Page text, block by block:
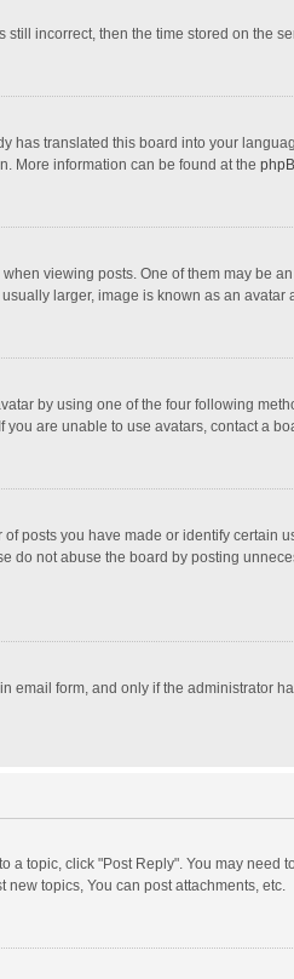
incorrect, then the time stored on the
has translated this board into your
More information can be found at the
viewing posts. One of them may be
larger, image is known as an
by using one of the four following
are unable to use avatars, contact a
posts you have made or identify
do not abuse the board by posting
email form, and only if the administrator
a topic, click "Post Reply". You may
topics, You can post attachments, etc.